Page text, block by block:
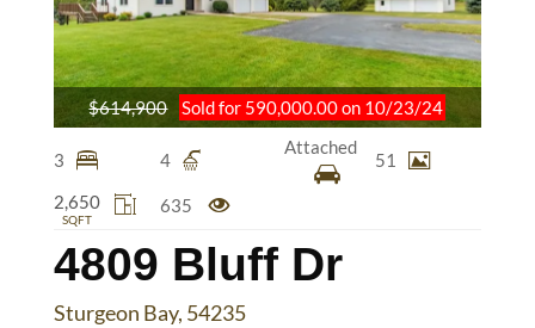
4809 Bluff Dr
Sturgeon Bay, 54235
3 4
Attached
51
2,650
SQFT
635
$614,900 Sold for 590,000.00 on 10/23/24